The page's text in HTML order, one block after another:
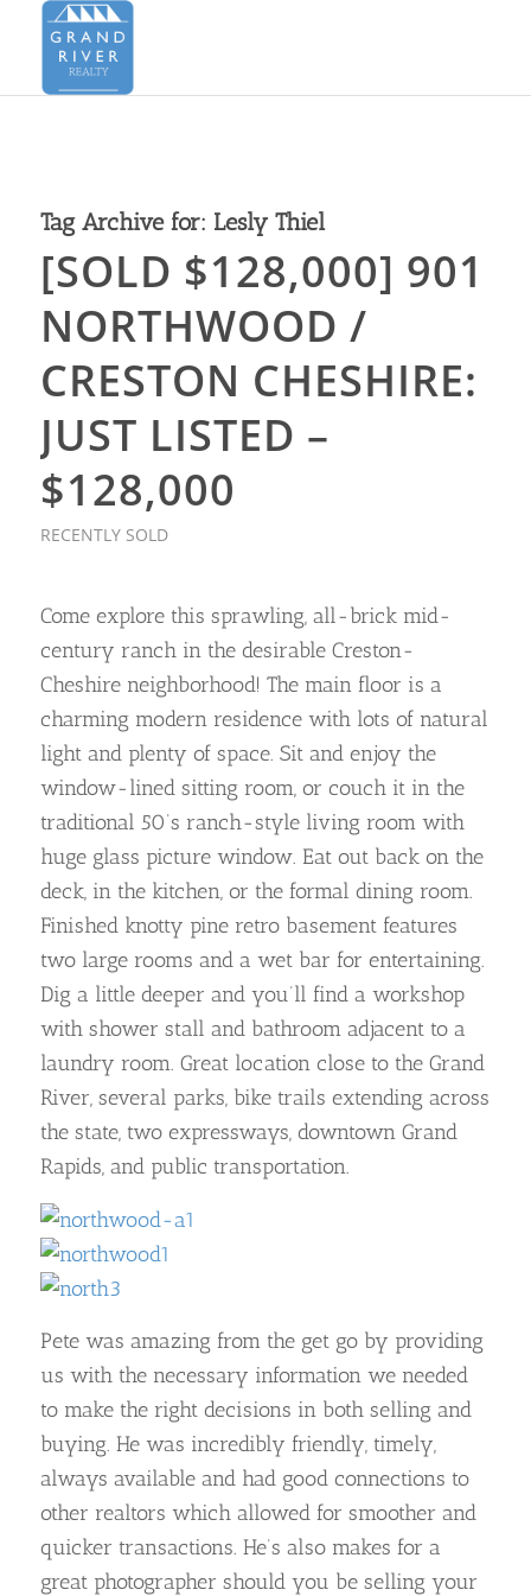
Tag Archive for: Lesly Thiel
[SOLD $128,000] 901
NORTHWOOD /
CRESTON CHESHIRE:
JUST LISTED –
$128,000
RECENTLY SOLD
Come explore this sprawling, all-brick mid-
century ranch in the desirable Creston-
Cheshire neighborhood! The main floor is a
charming modern residence with lots of natural
light and plenty of space. Sit and enjoy the
window-lined sitting room, or couch it in the
traditional 50’s ranch-style living room with
huge glass picture window. Eat out back on the
deck, in the kitchen, or the formal dining room.
Finished knotty pine retro basement features
two large rooms and a wet bar for entertaining.
Dig a little deeper and you’ll find a workshop
with shower stall and bathroom adjacent to a
laundry room. Great location close to the Grand
River, several parks, bike trails extending across
the state, two expressways, downtown Grand
Rapids, and public transportation.
Pete was amazing from the get go by providing
us with the necessary information we needed
to make the right decisions in both selling and
buying. He was incredibly friendly, timely,
always available and had good connections to
other realtors which allowed for smoother and
quicker transactions. He’s also makes for a
great photographer should you be selling your